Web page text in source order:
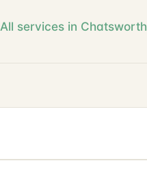
All services in Chatsworth